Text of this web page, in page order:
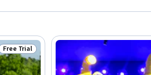
Status: Free Trial
Free Trial